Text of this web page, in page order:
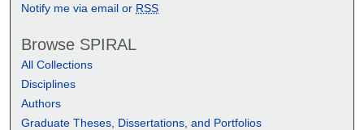
Notify me via email or RSS
Browse SPIRAL
All Collections
Disciplines
Authors
Graduate Theses, Dissertations, and Portfolios